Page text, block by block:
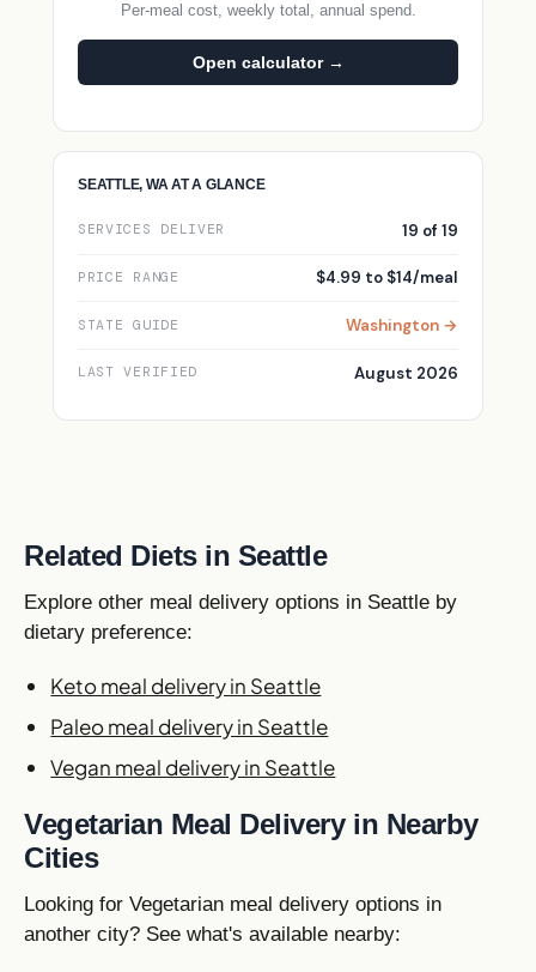
Per-meal cost, weekly total, annual spend.
Open calculator →
SEATTLE, WA AT A GLANCE
SERVICES DELIVER 19 of 19
PRICE RANGE $4.99 to $14/meal
STATE GUIDE Washington →
LAST VERIFIED August 2026
Related Diets in Seattle
Explore other meal delivery options in Seattle by
dietary preference:
Keto meal delivery in Seattle
Paleo meal delivery in Seattle
Vegan meal delivery in Seattle
Vegetarian Meal Delivery in Nearby
Cities
Looking for Vegetarian meal delivery options in
another city? See what's available nearby: